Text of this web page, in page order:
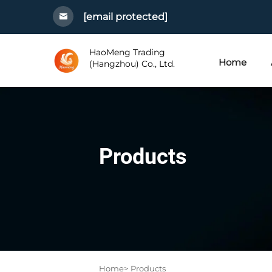
[email protected]
HaoMeng Trading
(Hangzhou) Co., Ltd.
Home
Products
Home> Products